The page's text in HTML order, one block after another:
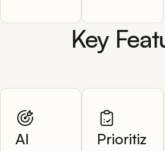
Key
AI
Prioritiz